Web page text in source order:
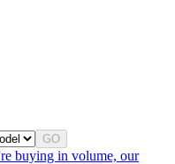
GO
buying in volume, our